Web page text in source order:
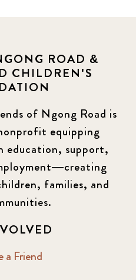
ROAD &
CHILDREN'S
of Ngong Road is
equipping
education, support,
families, and
a Friend